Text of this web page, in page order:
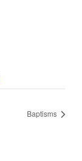
Baptisms